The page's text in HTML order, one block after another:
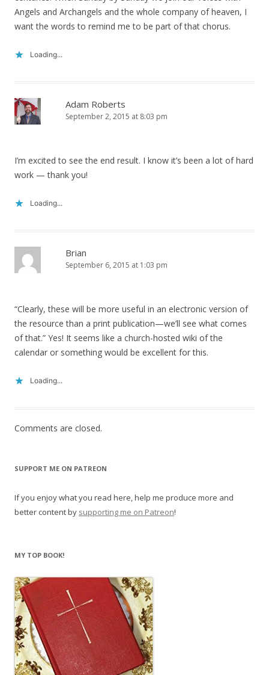
Angels and Archangels and the whole company of heaven, I
want the words to remind me to be part of that chorus.
Loading...
Adam Roberts
September 2, 2015 at 8:03 pm
I’m excited to see the end result. I know it’s been a lot of hard
work — thank you!
Loading...
Brian
September 6, 2015 at 1:03 pm
“Clearly, these will be more useful in an electronic version of
the resource than a print publication—we’ll see what comes
of that.” Yes! It seems like a church-hosted wiki of the
calendar or something would be excellent for this.
Loading...
Comments are closed.
SUPPORT ME ON PATREON
If you enjoy what you read here, help me produce more and
better content by supporting me on Patreon!
MY TOP BOOK!